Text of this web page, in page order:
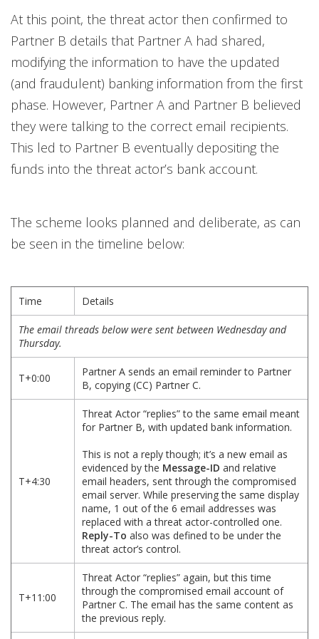
At this point, the threat actor then confirmed to
Partner B details that Partner A had shared,
modifying the information to have the updated
(and fraudulent) banking information from the first
phase. However, Partner A and Partner B believed
they were talking to the correct email recipients.
This led to Partner B eventually depositing the
funds into the threat actor’s bank account.
The scheme looks planned and deliberate, as can
be seen in the timeline below:
Time Details
The email threads below were sent between Wednesday and
Thursday.
T+0:00
Partner A sends an email reminder to Partner
B, copying (CC) Partner C.
T+4:30
Threat Actor “replies” to the same email meant
for Partner B, with updated bank information.
This is not a reply though; it’s a new email as
evidenced by the Message-ID and relative
email headers, sent through the compromised
email server. While preserving the same display
name, 1 out of the 6 email addresses was
replaced with a threat actor-controlled one.
Reply-To also was defined to be under the
threat actor’s control.
T+11:00
Threat Actor “replies” again, but this time
through the compromised email account of
Partner C. The email has the same content as
the previous reply.